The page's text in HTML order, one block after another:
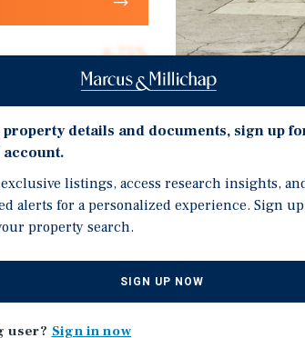
6.75%
T.E. LLC
Corporate Guarantee
10,792
Absolute Net
Investment
Strong
Absolute
Ideal 1031
property details and documents, sign up
account.
listings, access research insights,
alerts for a personalized experience. Sign
property search.
SIGN UP NOW
user? Sign in now